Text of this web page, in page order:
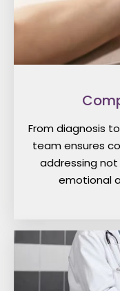
From diagnosis
team ensures
addressing
emotional